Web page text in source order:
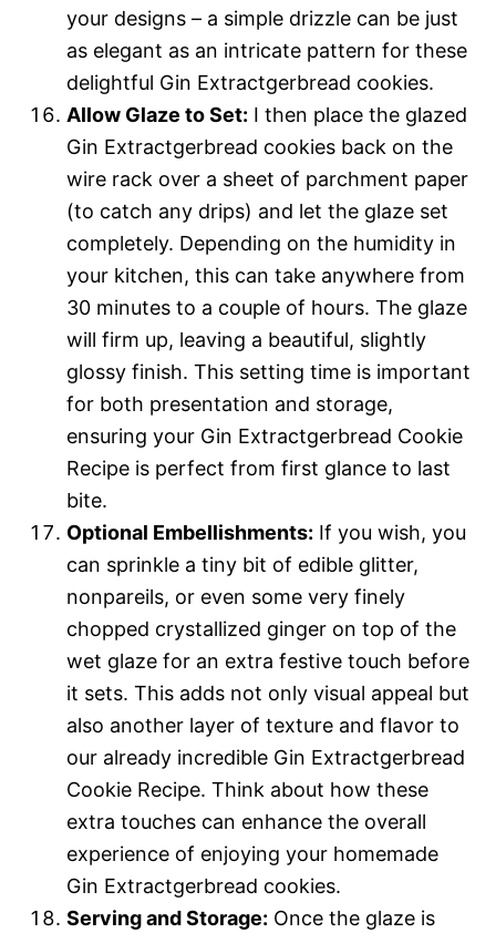
your designs – a simple drizzle can be just
as elegant as an intricate pattern for these
delightful Gin Extractgerbread cookies.
Allow Glaze to Set: I then place the glazed
Gin Extractgerbread cookies back on the
wire rack over a sheet of parchment paper
(to catch any drips) and let the glaze set
completely. Depending on the humidity in
your kitchen, this can take anywhere from
30 minutes to a couple of hours. The glaze
will firm up, leaving a beautiful, slightly
glossy finish. This setting time is important
for both presentation and storage,
ensuring your Gin Extractgerbread Cookie
Recipe is perfect from first glance to last
bite.
Optional Embellishments: If you wish, you
can sprinkle a tiny bit of edible glitter,
nonpareils, or even some very finely
chopped crystallized ginger on top of the
wet glaze for an extra festive touch before
it sets. This adds not only visual appeal but
also another layer of texture and flavor to
our already incredible Gin Extractgerbread
Cookie Recipe. Think about how these
extra touches can enhance the overall
experience of enjoying your homemade
Gin Extractgerbread cookies.
Serving and Storage: Once the glaze is